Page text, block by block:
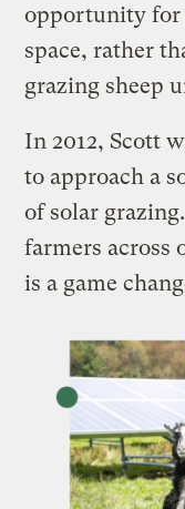
opportunity for
space, rather
grazing sheep
In 2012, Scott
to approach a
of solar
farmers across
is a game